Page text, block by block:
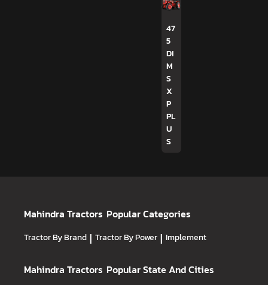
47
5
DI
M
S
X
P
PL
U
S
Mahindra Tractors Popular Categories
Tractor By Brand | Tractor By Power | Implement
Mahindra Tractors Popular State And Cities